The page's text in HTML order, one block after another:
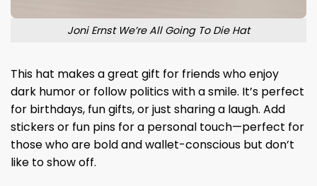
Joni Ernst We’re All Going To Die Hat
This hat makes a great gift for friends who enjoy
dark humor or follow politics with a smile. It’s perfect
for birthdays, fun gifts, or just sharing a laugh. Add
stickers or fun pins for a personal touch—perfect for
those who are bold and wallet-conscious but don’t
like to show off.